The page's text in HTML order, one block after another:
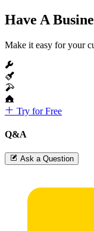
Have A
Make it easy for your
Try for Free
Q&A
Ask a Question